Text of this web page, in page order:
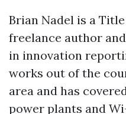
Brian Nadel is a Title
freelance author
in innovation
works out of the
area and has
power plants and